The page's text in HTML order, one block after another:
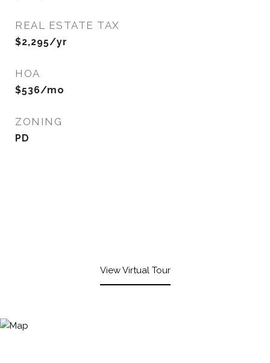
REAL ESTATE TAX
$2,295/yr
HOA
$536/mo
ZONING
PD
View Virtual Tour